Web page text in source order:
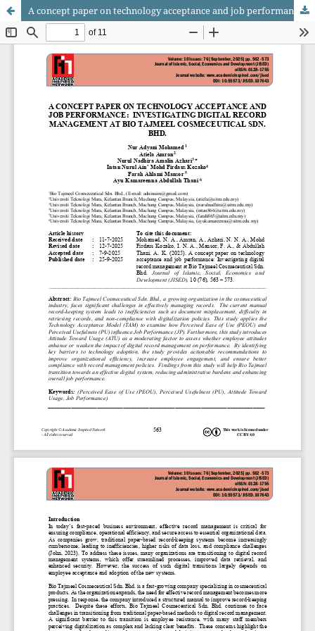
A concept paper on technology acceptance and job performance: Investigating digital record management at Bio Tajmeel Cosmeceutical Sdn. Bhd